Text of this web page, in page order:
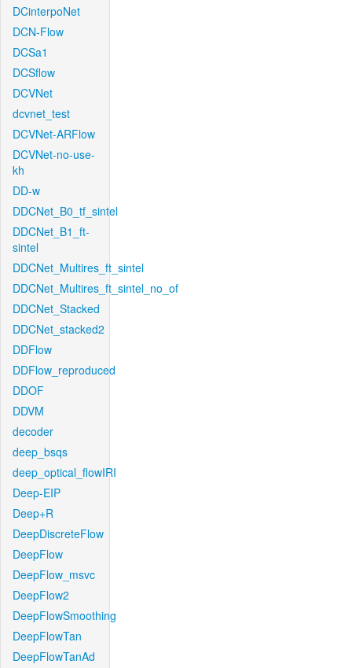
DCinterpoNet
DCN-Flow
DCSa1
DCSflow
DCVNet
dcvnet_test
DCVNet-ARFlow
DCVNet-no-use-
kh
DD-w
DDCNet_B0_tf_sintel
DDCNet_B1_ft-
sintel
DDCNet_Multires_ft_sintel
DDCNet_Multires_ft_sintel_no_of
DDCNet_Stacked
DDCNet_stacked2
DDFlow
DDFlow_reproduced
DDOF
DDVM
decoder
deep_bsqs
deep_optical_flowIRI
Deep-EIP
Deep+R
DeepDiscreteFlow
DeepFlow
DeepFlow_msvc
DeepFlow2
DeepFlowSmoothing
DeepFlowTan
DeepFlowTanAd